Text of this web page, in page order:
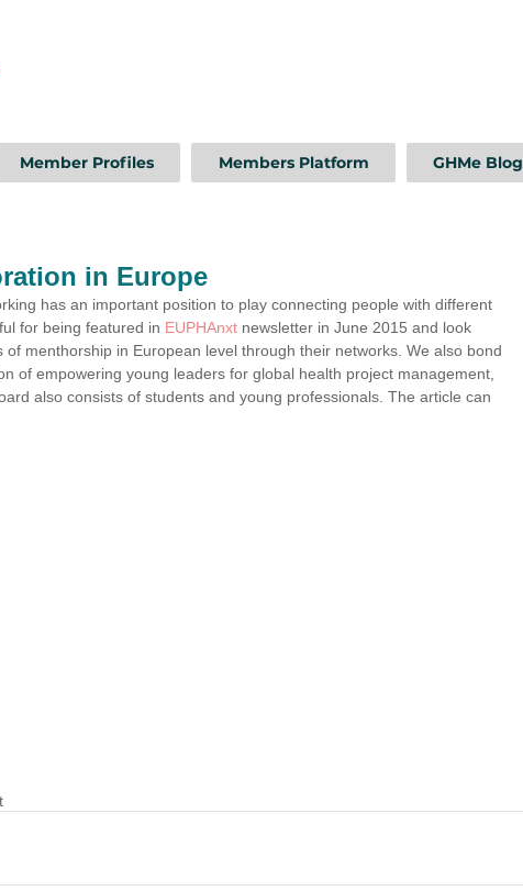
Member Profiles Members Platform GHMe Blog
in Europe
has an important position to play connecting people with different
for being featured in EUPHAnxt newsletter in June 2015 and look
menthorship in European level through their networks. We also bond
of empowering young leaders for global health project management,
also consists of students and young professionals. The article can